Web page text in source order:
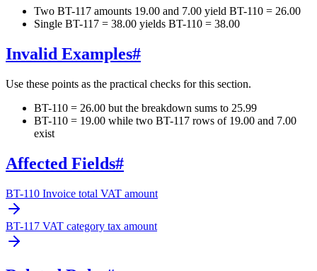
Two BT-117 amounts 19.00 and 7.00 yield BT-110 = 26.00
Single BT-117 = 38.00 yields BT-110 = 38.00
Invalid Examples#
Use these points as the practical checks for this section.
BT-110 = 26.00 but the breakdown sums to 25.99
BT-110 = 19.00 while two BT-117 rows of 19.00 and 7.00
exist
Affected Fields#
BT-110 Invoice total VAT amount
BT-117 VAT category tax amount